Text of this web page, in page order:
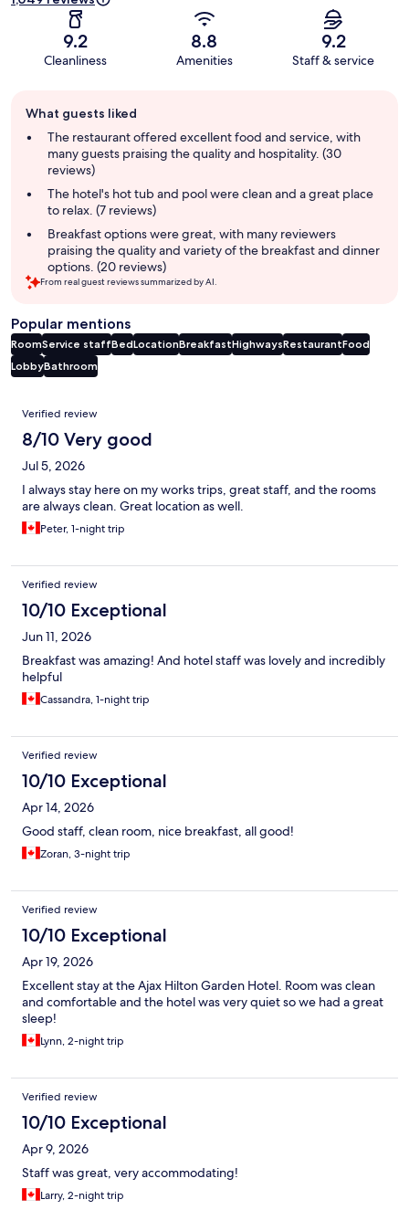
9.2
Cleanliness
8.8
Amenities
9.2
Staff & service
review
summary
What guests liked
The restaurant offered excellent food and service, with
many guests praising the quality and hospitality. (30
reviews)
The hotel's hot tub and pool were clean and a great place
to relax. (7 reviews)
Breakfast options were great, with many reviewers
praising the quality and variety of the breakfast and dinner
options. (20 reviews)
From real guest reviews summarized by AI.
Popular mentions
RoomService staffBedLocationBreakfastHighwaysRestaurantFood
LobbyBathroom
Reviews
Verified review
8/10 Very good
Jul 5, 2026
I always stay here on my works trips, great staff, and the rooms
are always clean. Great location as well.
Peter, 1-night trip
Verified review
10/10 Exceptional
Jun 11, 2026
Breakfast was amazing! And hotel staff was lovely and incredibly
helpful
Cassandra, 1-night trip
Verified review
10/10 Exceptional
Apr 14, 2026
Good staff, clean room, nice breakfast, all good!
Zoran, 3-night trip
Verified review
10/10 Exceptional
Apr 19, 2026
Excellent stay at the Ajax Hilton Garden Hotel. Room was clean
and comfortable and the hotel was very quiet so we had a great
sleep!
Lynn, 2-night trip
Verified review
10/10 Exceptional
Apr 9, 2026
Staff was great, very accommodating!
Larry, 2-night trip